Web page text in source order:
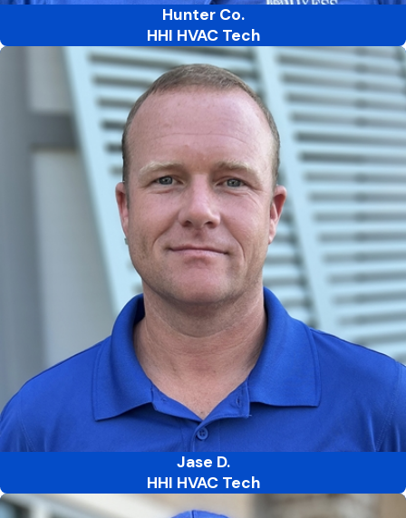
Hunter Co.
HHI HVAC Tech
Jase D.
HHI HVAC Tech